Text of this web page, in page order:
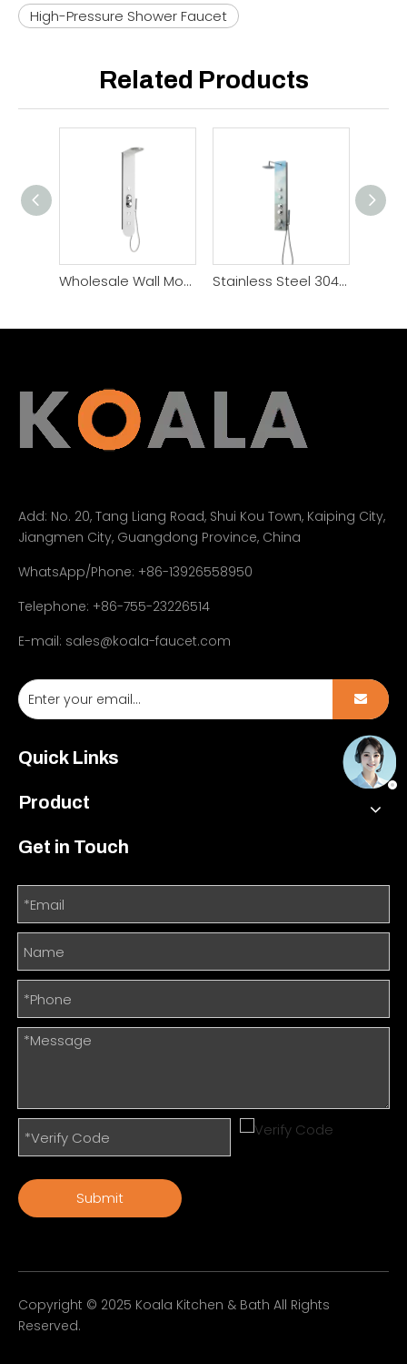
High-Pressure Shower Faucet
Related Products
Wholesale Wall Mounted Waterfall Rain Shower Panel Set Stainless Steel 304 Waterfall Shower Head Shower Panel Set
Add: No. 20, Tang Liang Road, Shui Kou Town, Kaiping City,
Jiangmen City, Guangdong Province, China
WhatsApp/Phone: +86-13926558950
Telephone: +86-755-23226514
E-mail: sales@koala-faucet.com
Quick Links
Product
Get in Touch
Submit
Copyright © 2025 Koala Kitchen & Bath All Rights
Reserved.